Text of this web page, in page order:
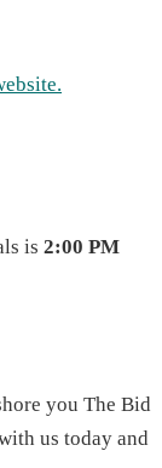
is 2:00 PM
you The Bid
us today and